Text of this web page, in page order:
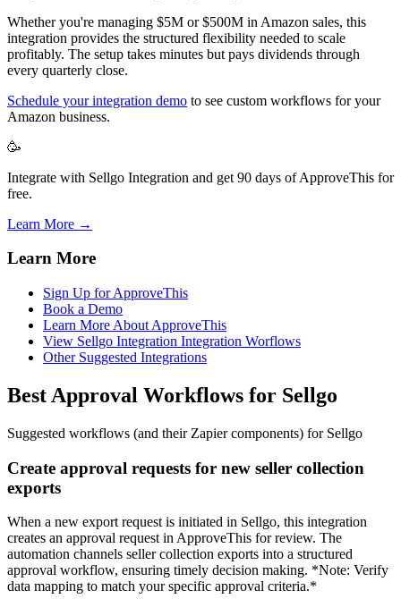
Whether you're managing $5M or $500M in Amazon sales, this
integration provides the structured flexibility needed to scale
profitably. The setup takes minutes but pays dividends through
every quarterly close.
Schedule your integration demo to see custom workflows for your
Amazon business.
🥳
Integrate with Sellgo Integration and get 90 days of ApproveThis for
free.
Learn More →
Learn More
Sign Up for ApproveThis
Book a Demo
Learn More About ApproveThis
View Sellgo Integration Integration Worflows
Other Suggested Integrations
Best Approval Workflows for Sellgo
Suggested workflows (and their Zapier components) for Sellgo
Create approval requests for new seller collection
exports
When a new export request is initiated in Sellgo, this integration
creates an approval request in ApproveThis for review. The
automation channels seller collection exports into a structured
approval workflow, ensuring timely decision making. *Note: Verify
data mapping to match your specific approval criteria.*